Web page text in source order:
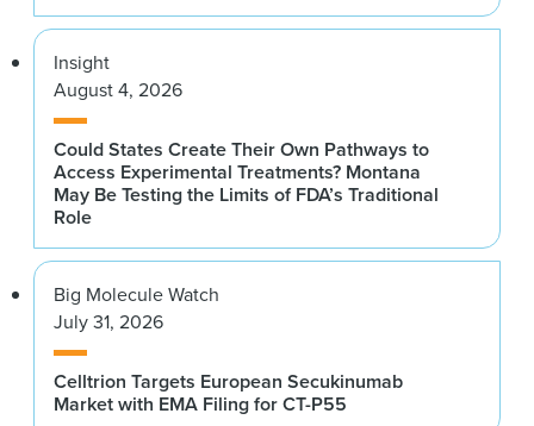
Insight
August 4, 2026
Could States Create Their Own Pathways to
Access Experimental Treatments? Montana
May Be Testing the Limits of FDA’s Traditional
Role
Big Molecule Watch
July 31, 2026
Celltrion Targets European Secukinumab
Market with EMA Filing for CT-P55